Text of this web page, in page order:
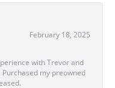
February 18, 2025
with Trevor and
my preowned